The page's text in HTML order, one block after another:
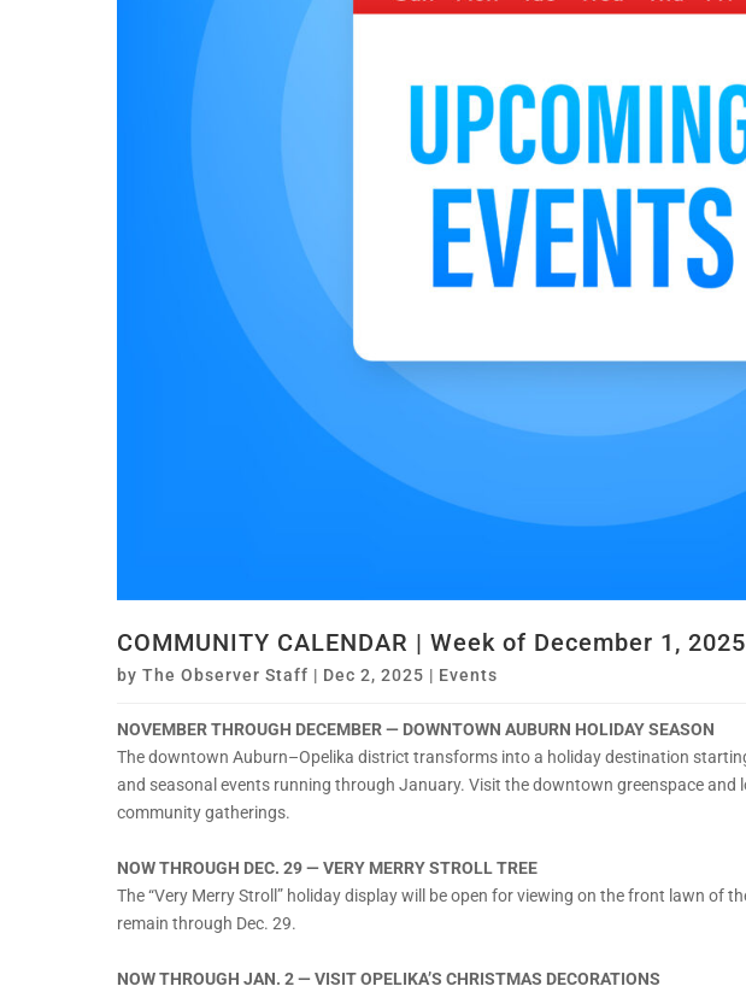
COMMUNITY CALENDAR | Week of December 1, 2025
by The Observer Staff | Dec 2, 2025 | Events
NOVEMBER THROUGH DECEMBER — DOWNTOWN AUBURN HOLIDAY SEASON
The downtown Auburn–Opelika district transforms into a holiday destination
and seasonal events running through January. Visit the downtown greenspace and
community gatherings.
NOW THROUGH DEC. 29 — VERY MERRY STROLL TREE
The “Very Merry Stroll” holiday display will be open for viewing on the front lawn of
remain through Dec. 29.
NOW THROUGH JAN. 2 — VISIT OPELIKA’S CHRISTMAS DECORATIONS